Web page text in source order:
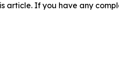
article. If you have any